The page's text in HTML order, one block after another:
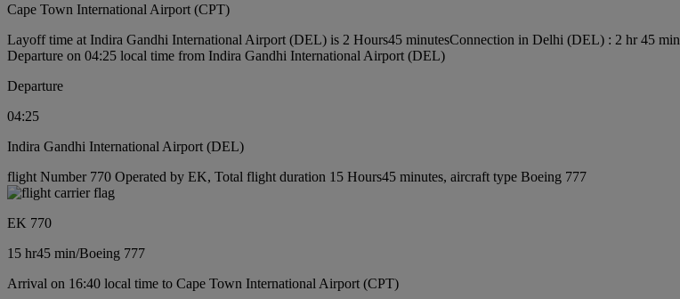
Cape Town International Airport (CPT)
Layoff time at Indira Gandhi International Airport (DEL) is 2 Hours45 minutesConnection in Delhi (DEL) : 2 hr 45 min
Departure on 04:25 local time from Indira Gandhi International Airport (DEL)
Departure
04:25
Indira Gandhi International Airport (DEL)
flight Number 770 Operated by EK, Total flight duration 15 Hours45 minutes, aircraft type Boeing 777
EK 770
15 hr45 min/Boeing 777
Arrival on 16:40 local time to Cape Town International Airport (CPT)